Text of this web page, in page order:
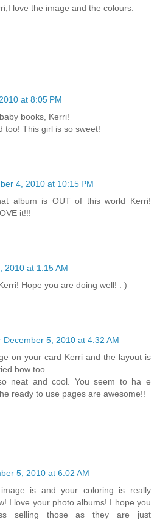
love the image and the colours.
at 8:05 PM
books, Kerri!
too! This girl is so sweet!
4, 2010 at 10:15 PM
album is OUT of this world Kerri!
it!!!
2010 at 1:15 AM
Hope you are doing well! : )
December 5, 2010 at 4:32 AM
on your card Kerri and the layout is
bow too.
neat and cool. You seem to ha e
ready to use pages are awesome!!
5, 2010 at 6:02 AM
is and your coloring is really
I love your photo albums! I hope you
selling those as they are just